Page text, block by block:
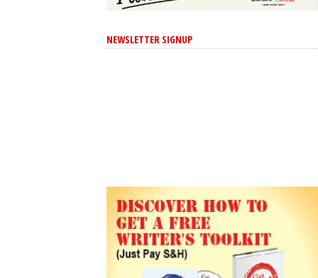
NEWSLETTER SIGNUP